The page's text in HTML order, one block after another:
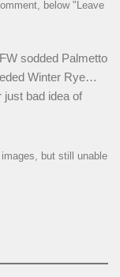
below "Leave
sodded Palmetto
Winter Rye…
bad idea of
but still unable